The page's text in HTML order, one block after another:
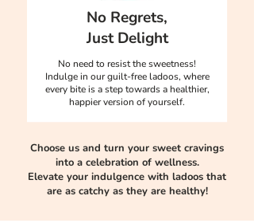
No Regrets,
Just Delight
No need to resist the sweetness!
Indulge in our guilt-free ladoos, where
every bite is a step towards a healthier,
happier version of yourself.
Choose us and turn your sweet cravings
into a celebration of wellness.
Elevate your indulgence with ladoos that
are as catchy as they are healthy!